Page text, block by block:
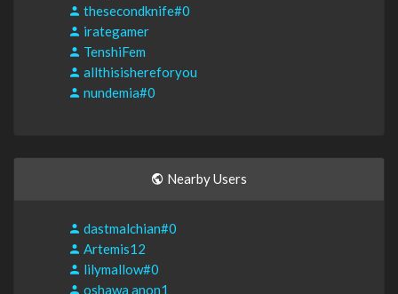
thesecondknife#0
irategamer
TenshiFem
allthisishereforyou
nundemia#0
Nearby Users
dastmalchian#0
Artemis12
lilymallow#0
oshawa anon1